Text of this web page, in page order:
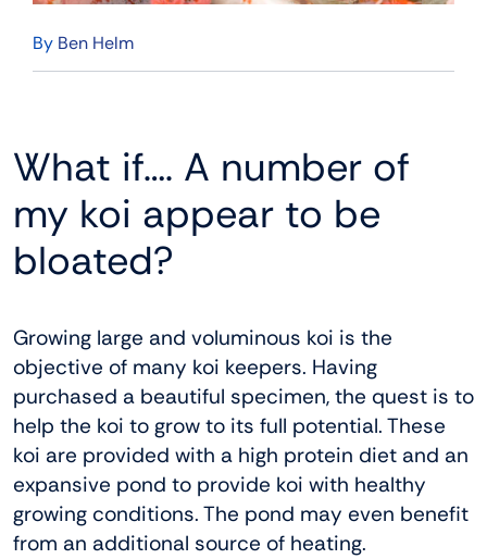
By Ben Helm
What if…. A number of
my koi appear to be
bloated?
Growing large and voluminous koi is the
objective of many koi keepers. Having
purchased a beautiful specimen, the quest is to
help the koi to grow to its full potential. These
koi are provided with a high protein diet and an
expansive pond to provide koi with healthy
growing conditions. The pond may even benefit
from an additional source of heating.